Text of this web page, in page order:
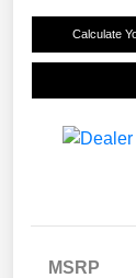
Calculate
MSRP